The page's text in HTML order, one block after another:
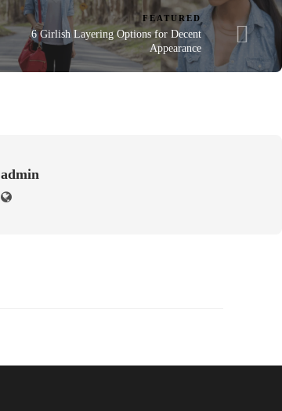
FEATURED
6 Girlish Layering Options for Decent
Appearance
admin